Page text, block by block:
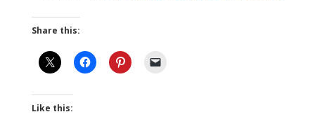
Share this:
Like this: